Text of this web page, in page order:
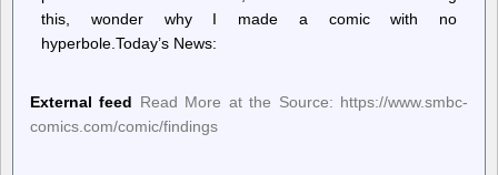
this, wonder why I made a comic with no
hyperbole.Today’s News:
External feed Read More at the Source: https://www.smbc-
comics.com/comic/findings